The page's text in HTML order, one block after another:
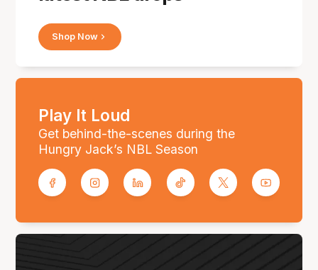
Shop Now
Play It Loud
Get behind-the-scenes during the
Hungry Jack’s NBL Season